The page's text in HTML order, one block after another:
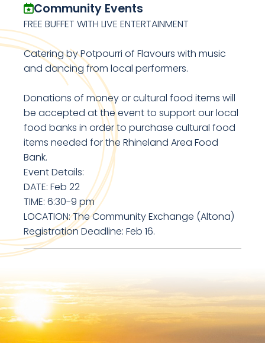
Community Events
FREE BUFFET WITH LIVE ENTERTAINMENT
Catering by Potpourri of Flavours with music
and dancing from local performers.
Donations of money or cultural food items will
be accepted at the event to support our local
food banks in order to purchase cultural food
items needed for the Rhineland Area Food
Bank.
Event Details:
DATE: Feb 22
TIME: 6:30-9 pm
LOCATION: The Community Exchange (Altona)
Registration Deadline: Feb 16.